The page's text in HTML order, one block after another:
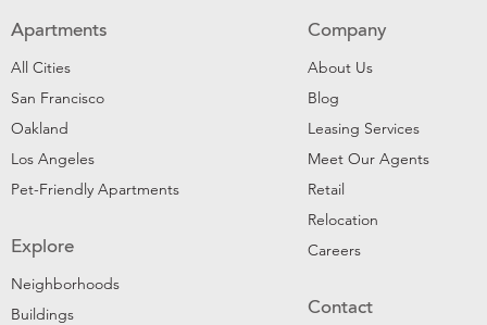
Apartments
All Cities
San Francisco
Oakland
Los Angeles
Pet-Friendly Apartments
Explore
Neighborhoods
Buildings
Company
About Us
Blog
Leasing Services
Meet Our Agents
Retail
Relocation
Careers
Contact